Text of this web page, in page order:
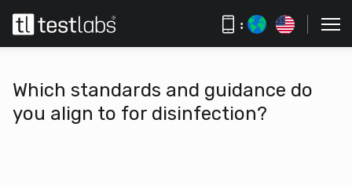
:
Which standards and guidance do
you align to for disinfection?